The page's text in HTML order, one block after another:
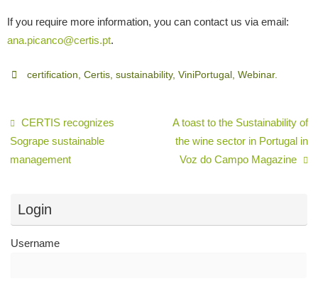
If you require more information, you can contact us via email:
ana.picanco@certis.pt.
certification, Certis, sustainability, ViniPortugal , Webinar.
CERTIS recognizes
Sogrape sustainable
management
A toast to the Sustainability of
the wine sector in Portugal in
Voz do Campo Magazine
Login
Username